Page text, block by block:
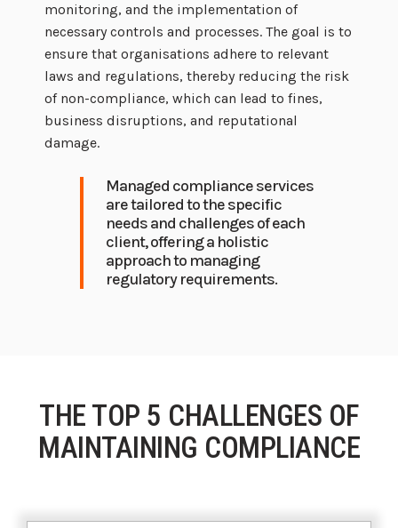
monitoring, and the implementation of
necessary controls and processes. The goal is to
ensure that organisations adhere to relevant
laws and regulations, thereby reducing the risk
of non-compliance, which can lead to fines,
business disruptions, and reputational
damage.
Managed compliance services
are tailored to the specific
needs and challenges of each
client, offering a holistic
approach to managing
regulatory requirements.
THE TOP 5 CHALLENGES OF
MAINTAINING COMPLIANCE